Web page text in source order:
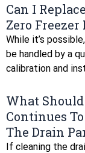
Can I
Zero Freezer
While it’s
be handled by a
calibration and
What Should
Continues
The Drain
If cleaning the